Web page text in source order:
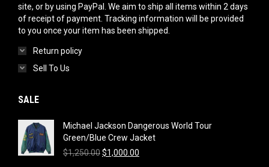
site, or by using PayPal. We aim to ship all items within 2 days
of receipt of payment. Tracking information will be provided
to you once your item has been shipped.
Return policy
Sell To Us
SALE
Michael Jackson Dangerous World Tour
Green/Blue Crew Jacket
$1,250.00Original
$1,000.00